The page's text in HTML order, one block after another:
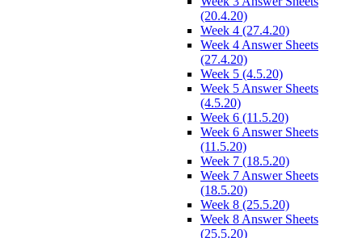
(20.4.20)
Week 4 (27.4.20)
Week 4 Answer Sheets
(27.4.20)
Week 5 (4.5.20)
Week 5 Answer Sheets
(4.5.20)
Week 6 (11.5.20)
Week 6 Answer Sheets
(11.5.20)
Week 7 (18.5.20)
Week 7 Answer Sheets
(18.5.20)
Week 8 (25.5.20)
Week 8 Answer Sheets
(25.5.20)